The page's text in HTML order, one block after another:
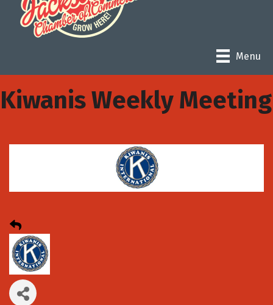
Menu
Kiwanis Weekly Meeting